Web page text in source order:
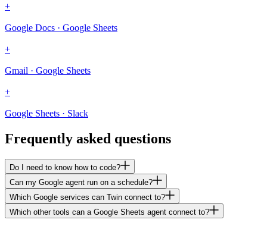
+
Google Docs · Google Sheets
+
Gmail · Google Sheets
+
Google Sheets · Slack
Frequently asked questions
Do I need to know how to code?
Can my Google agent run on a schedule?
Which Google services can Twin connect to?
Which other tools can a Google Sheets agent connect to?